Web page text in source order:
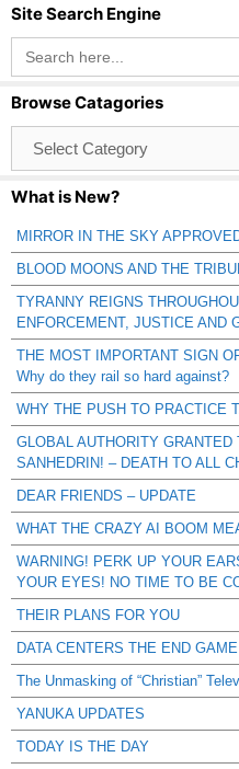
Site Search Engine
Search
for:
Browse Catagories
Catagories
What is New?
MIRROR IN THE SKY
BLOOD MOONS AND THE
TYRANNY REIGNS
ENFORCEMENT, JUSTICE AND
THE MOST IMPORTANT SIGN
Why do they rail so hard against?
WHY THE PUSH TO PRACTICE
GLOBAL AUTHORITY
SANHEDRIN! – DEATH TO ALL
DEAR FRIENDS – UPDATE
WHAT THE CRAZY AI BOOM
WARNING! PERK UP YOUR
YOUR EYES! NO TIME TO BE
THEIR PLANS FOR YOU
DATA CENTERS THE END GAME
The Unmasking of “Christian”
YANUKA UPDATES
TODAY IS THE DAY